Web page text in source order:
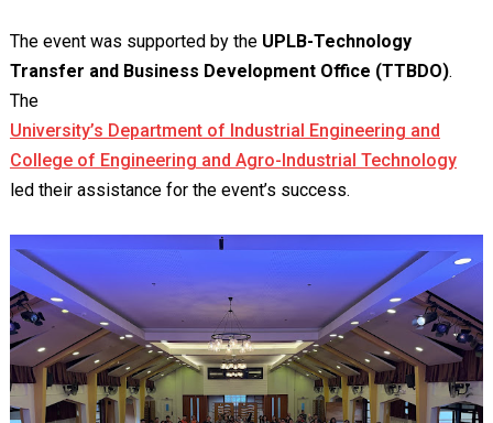
The event was supported by the UPLB-Technology
Transfer and Business Development Office (TTBDO).
The
University’s Department of Industrial Engineering and
College of Engineering and Agro-Industrial Technology
led their assistance for the event’s success.